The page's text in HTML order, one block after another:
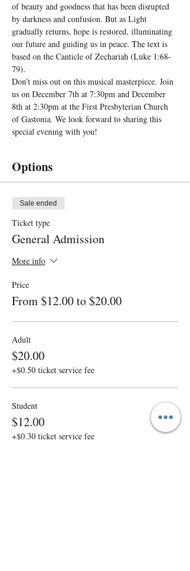
of beauty and goodness that has been disrupted
by darkness and confusion. But as Light
gradually returns, hope is restored, illuminating
our future and guiding us in peace. The text is
based on the Canticle of Zechariah (Luke 1:68-
79).
Don't miss out on this musical masterpiece. Join
us on December 7th at 7:30pm and December
8th at 2:30pm at the First Presbyterian Church
of Gastonia. We look forward to sharing this
special evening with you!
Options
Sale ended
Ticket type
General Admission
More info
Price
From $12.00 to $20.00
Adult
$20.00
+$0.50 ticket service fee
Student
$12.00
+$0.30 ticket service fee